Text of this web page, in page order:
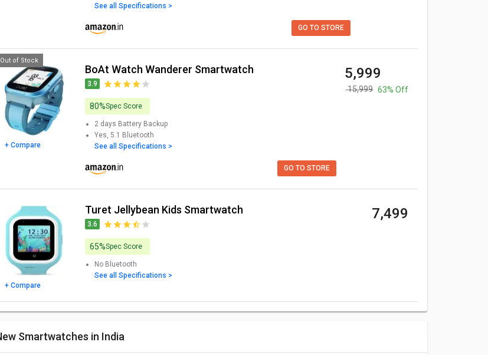
See all Specifications >
GO TO STORE
+ Compare
boAt Watch Wanderer Smartwatch
3.9
₹ 5,999
₹ 15,999 63% Off
80%Spec Score
2 days Battery Backup
Yes, 5.1
Bluetooth
See all Specifications >
GO TO STORE
Out of Stock
+ Compare
Turet Jellybean Kids Smartwatch
3.6
₹ 7,499
65%Spec Score
No Bluetooth
See all Specifications >
New Smartwatches in India